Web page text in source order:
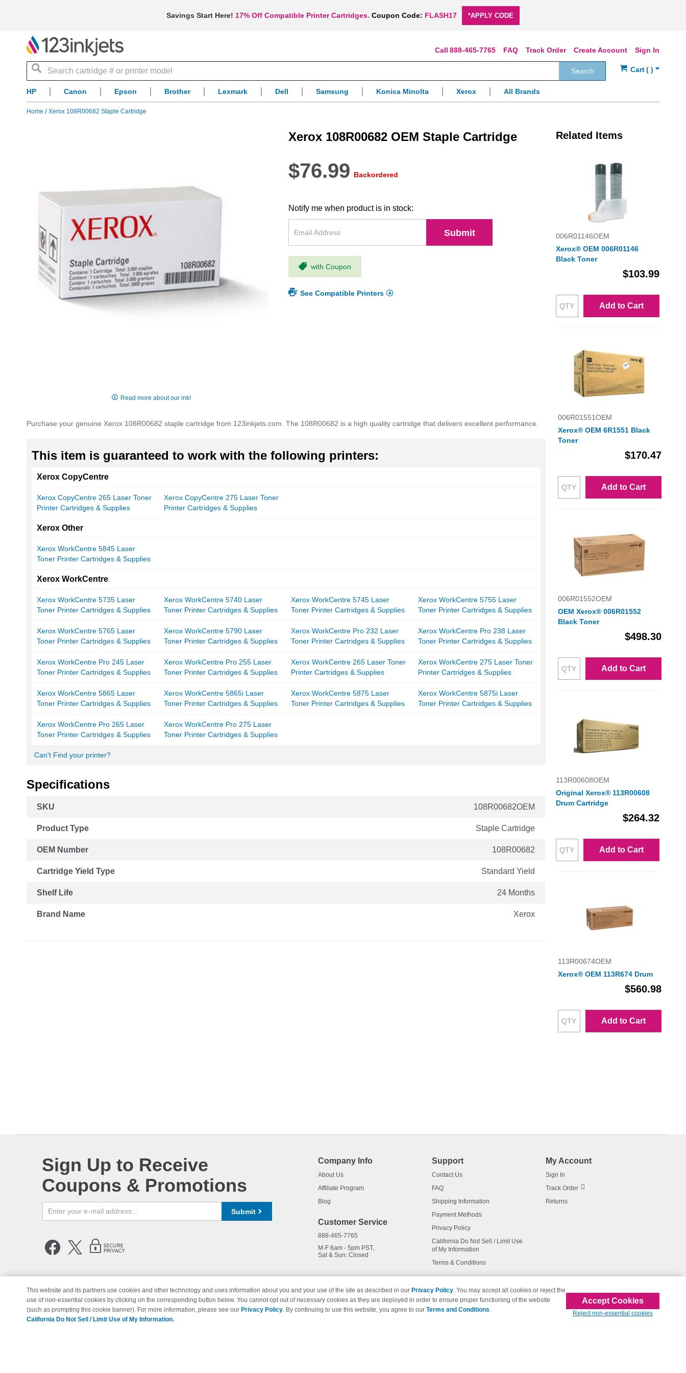
Savings Start Here! 17% Off Compatible Printer Cartridges. Coupon Code: FLASH17 *APPLY CODE
Sign In
Create Account
Track Order
FAQ
888-465-7765
Search
Search
HP Canon Epson Brother Lexmark Dell Samsung Konica Minolta Xerox All Brands
Home Xerox 108R00682 Staple Cartridge
images
of
gallery
Read more about our ink!
Xerox 108R00682 OEM Staple Cartridge
$76.99 Backordered
Notify me when product is in stock:
Submit
with Coupon
See Compatible Printers
Purchase your genuine Xerox 108R00682 staple cartridge from 123inkjets.com. The 108R00682 is a high quality cartridge that delivers excellent performance.
This item is guaranteed to work with the following printers:
Xerox CopyCentre
Xerox CopyCentre 265 Laser Toner
Printer Cartridges & Supplies
Xerox CopyCentre 275 Laser Toner
Printer Cartridges & Supplies
Xerox Other
Xerox WorkCentre 5845 Laser
Toner Printer Cartridges & Supplies
Xerox WorkCentre
Xerox WorkCentre 5735 Laser
Toner Printer Cartridges & Supplies
Xerox WorkCentre 5740 Laser
Toner Printer Cartridges & Supplies
Xerox WorkCentre 5745 Laser
Toner Printer Cartridges & Supplies
Xerox WorkCentre 5755 Laser
Toner Printer Cartridges & Supplies
Xerox WorkCentre 5765 Laser
Toner Printer Cartridges & Supplies
Xerox WorkCentre 5790 Laser
Toner Printer Cartridges & Supplies
Xerox WorkCentre Pro 232 Laser
Toner Printer Cartridges & Supplies
Xerox WorkCentre Pro 238 Laser
Toner Printer Cartridges & Supplies
Xerox WorkCentre Pro 245 Laser
Toner Printer Cartridges & Supplies
Xerox WorkCentre Pro 255 Laser
Toner Printer Cartridges & Supplies
Xerox WorkCentre 265 Laser Toner
Printer Cartridges & Supplies
Xerox WorkCentre 275 Laser Toner
Printer Cartridges & Supplies
Xerox WorkCentre 5865 Laser
Toner Printer Cartridges & Supplies
Xerox WorkCentre 5865i Laser
Toner Printer Cartridges & Supplies
Xerox WorkCentre 5875 Laser
Toner Printer Cartridges & Supplies
Xerox WorkCentre 5875i Laser
Toner Printer Cartridges & Supplies
Xerox WorkCentre Pro 265 Laser
Toner Printer Cartridges & Supplies
Xerox WorkCentre Pro 275 Laser
Toner Printer Cartridges & Supplies
Can't Find your printer?
Specifications
Information
SKU 108R00682OEM
Product Type Staple Cartridge
OEM Number 108R00682
Cartridge Yield Type Standard Yield
Shelf Life 24 Months
Brand Name Xerox
Related Items
006R01146OEM
Xerox® OEM 006R01146
Black Toner
$103.99
Add to Cart
006R01551OEM
Xerox® OEM 6R1551 Black
Toner
$170.47
Add to Cart
006R01552OEM
OEM Xerox® 006R01552
Black Toner
$498.30
Add to Cart
113R00608OEM
Original Xerox® 113R00608
Drum Cartridge
$264.32
Add to Cart
113R00674OEM
Xerox® OEM 113R674 Drum
$560.98
Add to Cart
Sign Up to Receive
Coupons & Promotions
Submit
Company Info
About Us
Affiliate Program
Blog
Customer Service
888-465-7765
M-F 6am - 5pm PST,
Sat & Sun: Closed
Support
Contact Us
FAQ
Shipping Information
Payment Methods
Privacy Policy
California Do Not Sell / Limit Use
of My Information
Terms & Conditions
My Account
Sign In
Track Order
Returns
© Copyright 1998-2026 | Brand names and logos are trademarks of their respective owners and are not affiliated with 123inkjets.com
This website and its partners use cookies and other technology and uses information about you and your use of the site as described in our Privacy Policy. You may accept all cookies or reject the
use of non-essential cookies by clicking on the corresponding button below. You cannot opt out of necessary cookies as they are deployed in order to ensure proper functioning of the website
(such as prompting this cookie banner). For more information, please see our Privacy Policy. By continuing to use this website, you agree to our Terms and Conditions.
California Do Not Sell / Limit Use of My Information.
Accept Cookies
Reject non-essential cookies